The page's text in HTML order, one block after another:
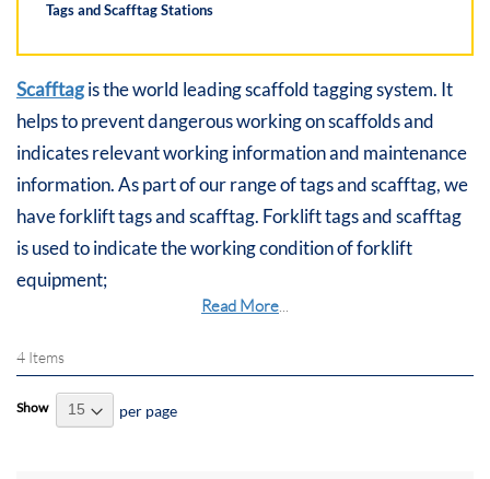
Scafftagis the world leading scaffold tagging system. It
helps to prevent dangerous working on scaffolds and
indicates relevant working information and maintenance
information. As part of our range of tags and scafftag, we
have forklift tags and scafftag. Forklift tags and scafftag
is used to indicate the working condition of forklift
equipment;
Read More...
4 Items
Show per page
Tags and Scafftag Stations